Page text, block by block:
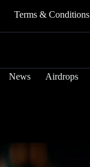
Terms & Conditions
News Airdrops